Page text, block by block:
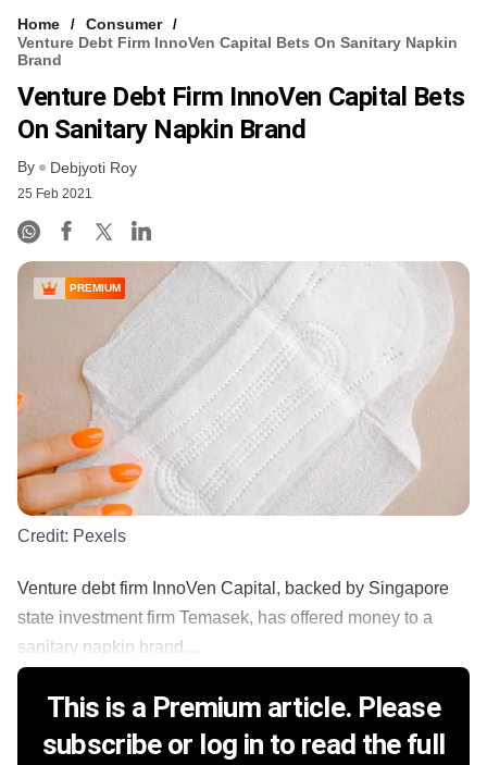
Home
Consumer
Venture Debt Firm InnoVen Capital Bets On Sanitary Napkin
Brand
Venture Debt Firm InnoVen Capital Bets
On Sanitary Napkin Brand
By Debjyoti Roy
25 Feb 2021
PREMIUM
Credit: Pexels
Venture debt firm InnoVen Capital, backed by Singapore
state investment firm Temasek, has offered money to a
sanitary napkin brand,...
This is a Premium article. Please
subscribe or log in to read the full